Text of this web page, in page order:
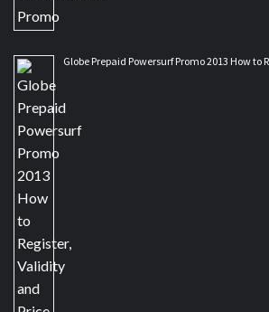
Globe Prepaid Powersurf Promo 2013 How to